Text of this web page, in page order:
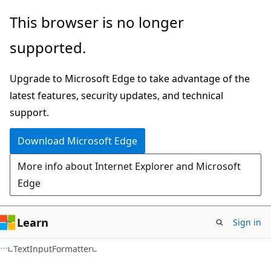
Skip
main
Skip
in-
navigation
Skip
Ask
chat
experience
This browser is no longer
supported.
Upgrade to Microsoft Edge to take advantage of the
latest features, security updates, and technical
support.
Download Microsoft Edge
More info about Internet Explorer and Microsoft
Edge
Learn Sign in
TextInputFormatter